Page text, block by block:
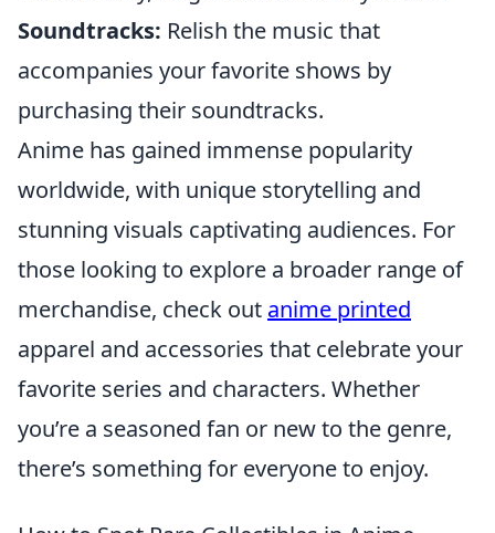
Soundtracks: Relish the music that
accompanies your favorite shows by
purchasing their soundtracks.
Anime has gained immense popularity
worldwide, with unique storytelling and
stunning visuals captivating audiences. For
those looking to explore a broader range of
merchandise, check out anime printed
apparel and accessories that celebrate your
favorite series and characters. Whether
you’re a seasoned fan or new to the genre,
there’s something for everyone to enjoy.